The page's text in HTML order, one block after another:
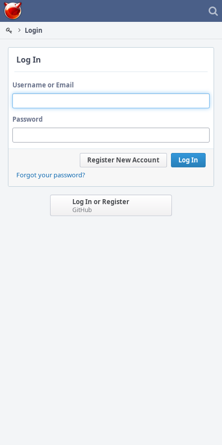
Home
Login
Log In
Username or Email
Password
Log In
Register New Account
Forgot your password?
Log In or Register
GitHub